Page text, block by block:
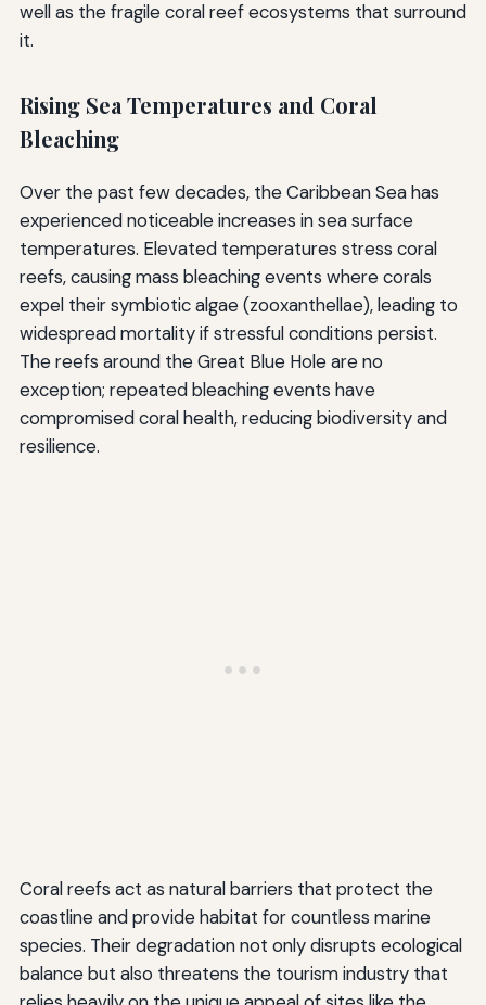
well as the fragile coral reef ecosystems that surround
it.
Rising Sea Temperatures and Coral
Bleaching
Over the past few decades, the Caribbean Sea has
experienced noticeable increases in sea surface
temperatures. Elevated temperatures stress coral
reefs, causing mass bleaching events where corals
expel their symbiotic algae (zooxanthellae), leading to
widespread mortality if stressful conditions persist.
The reefs around the Great Blue Hole are no
exception; repeated bleaching events have
compromised coral health, reducing biodiversity and
resilience.
Coral reefs act as natural barriers that protect the
coastline and provide habitat for countless marine
species. Their degradation not only disrupts ecological
balance but also threatens the tourism industry that